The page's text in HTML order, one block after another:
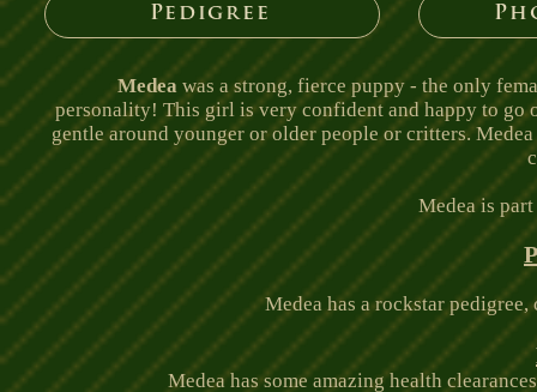
Pedigree
Medea was a strong, fierce puppy - the only
personality! This girl is very confident and happy to go
gentle around younger or older people or critters.
Medea is
Medea has a rockstar pedigree,
Medea has some amazing health